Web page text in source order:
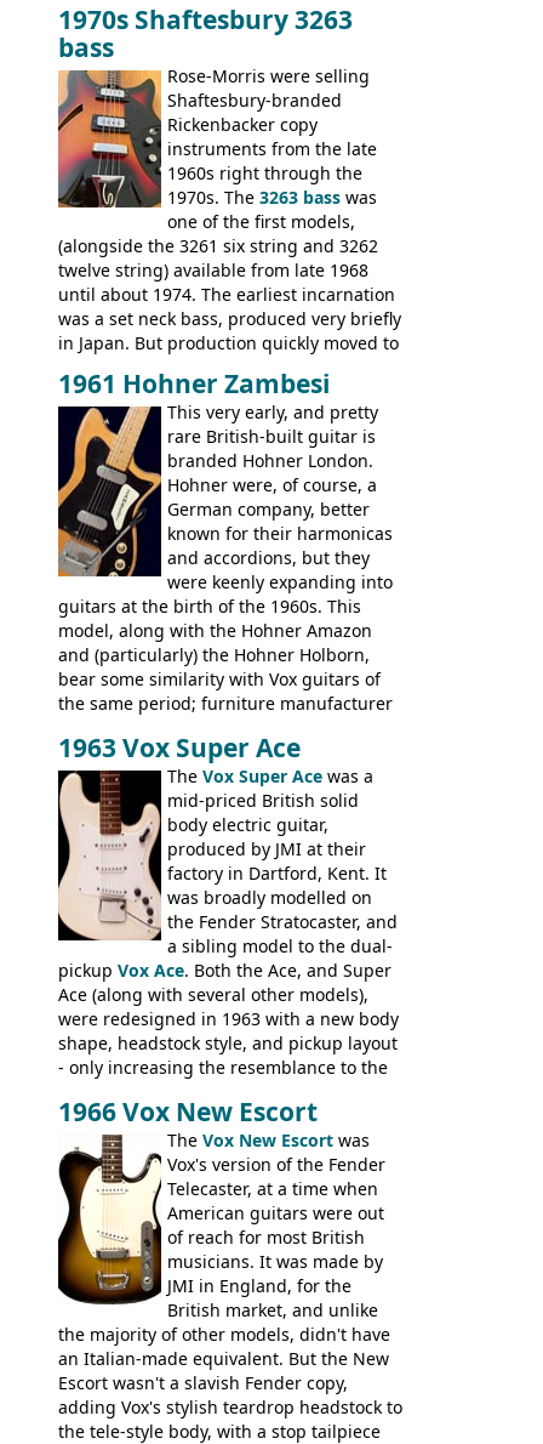
V,The Explorerand theFlying V Bass
It was the largest folder in the series,
with 24 inserts, (19 guitars and 5 basses):
Guitars: 335-S Standard, Melody Maker
Double, Marauder, L-6S Custom, S-1, RD
Artist, Firebird, Firebird II, Flying V, Flying
V-II, The V, Explorer, Explorer II, The
Explorer, The "SG" Standard, Les Paul
Artist, Les Paul Artisan, ES-335 Heritage,
ES-175/CC Basses: Grabber, G-3, L-9S, RD
Artist Bass, Flying V Bass
1970s Shaftesbury 3263
bass
Rose-Morris were selling
Shaftesbury-branded
Rickenbacker copy
instruments from the late
1960s right through the
1970s. The 3263 bass was
one of the first models,
(alongside the 3261 six string and 3262
twelve string) available from late 1968
until about 1974. The earliest incarnation
was a set neck bass, produced very briefly
in Japan. But production quickly moved to
by Eko, in Recanati, using the same
hardware and pickups as fitted to Eko,
and Vox basses built around the same
time. It's certainly a fine looking bass, and
not a bad player either.
1961 Hohner Zambesi
This very early, and pretty
rare British-built guitar is
branded Hohner London.
Hohner were, of course, a
German company, better
known for their harmonicas
and accordions, but they
were keenly expanding into
guitars at the birth of the 1960s. This
model, along with the Hohner Amazon
and (particularly) the Hohner Holborn,
bear some similarity with Vox guitars of
the same period; furniture manufacturer
necks for both brands, with Fenton Weill
assembling them using their hardware
and pickups. These guitars do have some
hardware peculiarities, and they are not
the most adjustable of instruments, but
they actually play very nicely, being
solidly built out of some very nice woods.
Check out the video on this page.
1963 Vox Super Ace
The Vox Super Ace was a
mid-priced British solid
body electric guitar,
produced by JMI at their
factory in Dartford, Kent. It
was broadly modelled on
the Fender Stratocaster, and
a sibling model to the dual-
pickup Vox Ace. Both the Ace, and Super
Ace (along with several other models),
were redesigned in 1963 with a new body
shape, headstock style, and pickup layout
- only increasing the resemblance to the
had a 1963 price tag of �47 5S. It's a
pretty nice playing guitar with some
lovely sounds - check out the videos on
this page, and in the Vintage Guitar and
Bass
supporting members area
1966 Vox New Escort
The Vox New Escort was
Vox's version of the Fender
Telecaster, at a time when
American guitars were out
of reach for most British
musicians. It was made by
JMI in England, for the
British market, and unlike
the majority of other models, didn't have
an Italian-made equivalent. But the New
Escort wasn't a slavish Fender copy,
adding Vox's stylish teardrop headstock to
the tele-style body, with a stop tailpiece